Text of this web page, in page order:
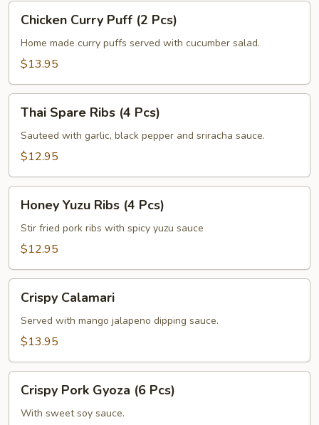
Chicken
Curry
Puff
Chicken Curry Puff (2 Pcs)
Home made curry puffs served with cucumber salad.
$13.95
Thai
Spare
Ribs
Thai Spare Ribs (4 Pcs)
Sauteed with garlic, black pepper and sriracha sauce.
$12.95
Honey
Yuzu
Ribs
Honey Yuzu Ribs (4 Pcs)
Stir fried pork ribs with spicy yuzu sauce
$12.95
Crispy
Calamari
Crispy Calamari
Served with mango jalapeno dipping sauce.
$13.95
Crispy
Pork
Gyoza
Crispy Pork Gyoza (6 Pcs)
With sweet soy sauce.